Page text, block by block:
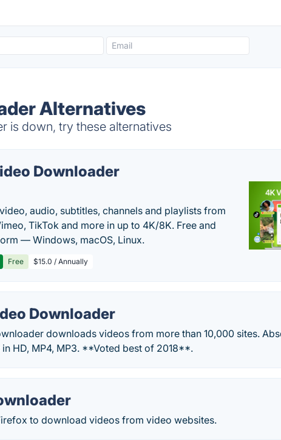
Alternatives
is down, try these alternatives
Downloader
audio, subtitles, channels and playlists from
TikTok and more in up to 4K/8K. Free and
— Windows, macOS, Linux.
Free $15.0 / Annually
Downloader
downloads videos from more than 10,000 sites.
in HD, MP4, MP3. **Voted best of 2018**.
to download videos from video websites.